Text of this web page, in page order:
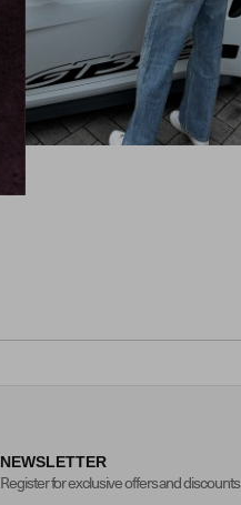
NEWSLETTER
Register for exclusive offers and discounts